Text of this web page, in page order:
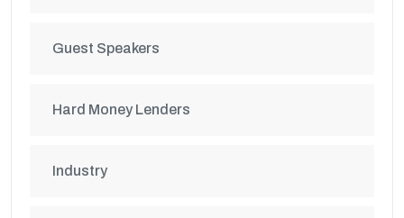
Guest Speakers
Hard Money Lenders
Industry